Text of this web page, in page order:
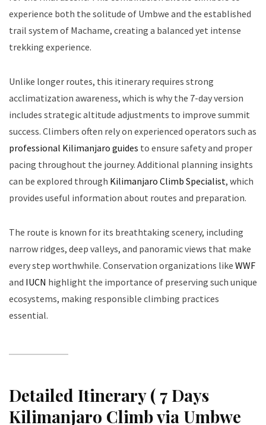
experience both the solitude of Umbwe and the established
trail system of Machame, creating a balanced yet intense
trekking experience.
Unlike longer routes, this itinerary requires strong
acclimatization awareness, which is why the 7-day version
includes strategic altitude adjustments to improve summit
success. Climbers often rely on experienced operators such as
professional Kilimanjaro guides to ensure safety and proper
pacing throughout the journey. Additional planning insights
can be explored through Kilimanjaro Climb Specialist, which
provides useful information about routes and preparation.
The route is known for its breathtaking scenery, including
narrow ridges, deep valleys, and panoramic views that make
every step worthwhile. Conservation organizations like WWF
and IUCN highlight the importance of preserving such unique
ecosystems, making responsible climbing practices
essential.
Detailed Itinerary ( 7 Days
Kilimanjaro Climb via Umbwe